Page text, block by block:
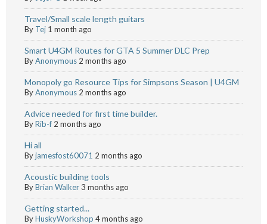
Travel/Small scale length guitars
By Tej 1 month ago
Smart U4GM Routes for GTA 5 Summer DLC Prep
ByAnonymous 2 months ago
Monopoly go Resource Tips for Simpsons Season | U4GM
ByAnonymous 2 months ago
Advice needed for first time builder.
ByRib-f 2 months ago
Hi all
Byjamesfost60071 2 months ago
Acoustic building tools
ByBrian Walker3 months ago
Getting started...
ByHuskyWorkshop 4 months ago